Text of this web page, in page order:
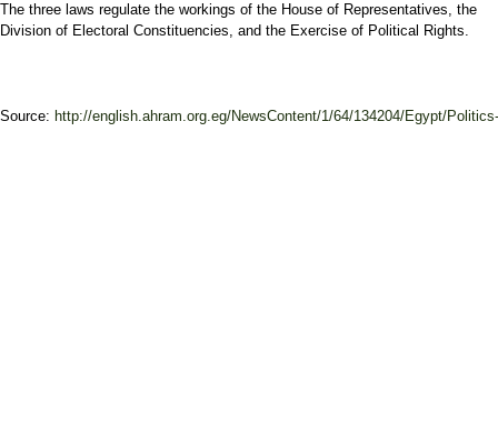
The three laws regulate the workings of the House of Representatives, the
Division of Electoral Constituencies, and the Exercise of Political Rights.
Source: http://english.ahram.org.eg/NewsContent/1/64/134204/Egypt/